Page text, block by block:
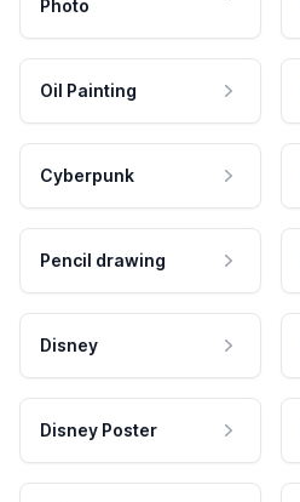
Photo
Oil Painting
Cyberpunk
Pencil drawing
Disney
Disney Poster